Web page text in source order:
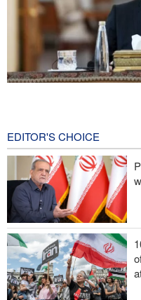
Iranian Army spokesman:
is irreversible
Zolghadr: Reopening
its conduct
20,000 Canadians
Medvedev: Western
EDITOR'S CHOICE